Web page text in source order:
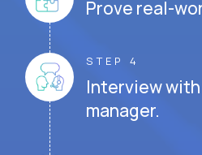
Prove real-
STEP 4
Interview
manager.